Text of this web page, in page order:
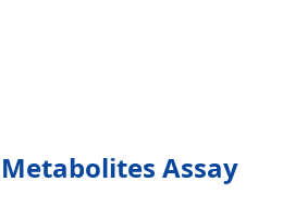
Assay